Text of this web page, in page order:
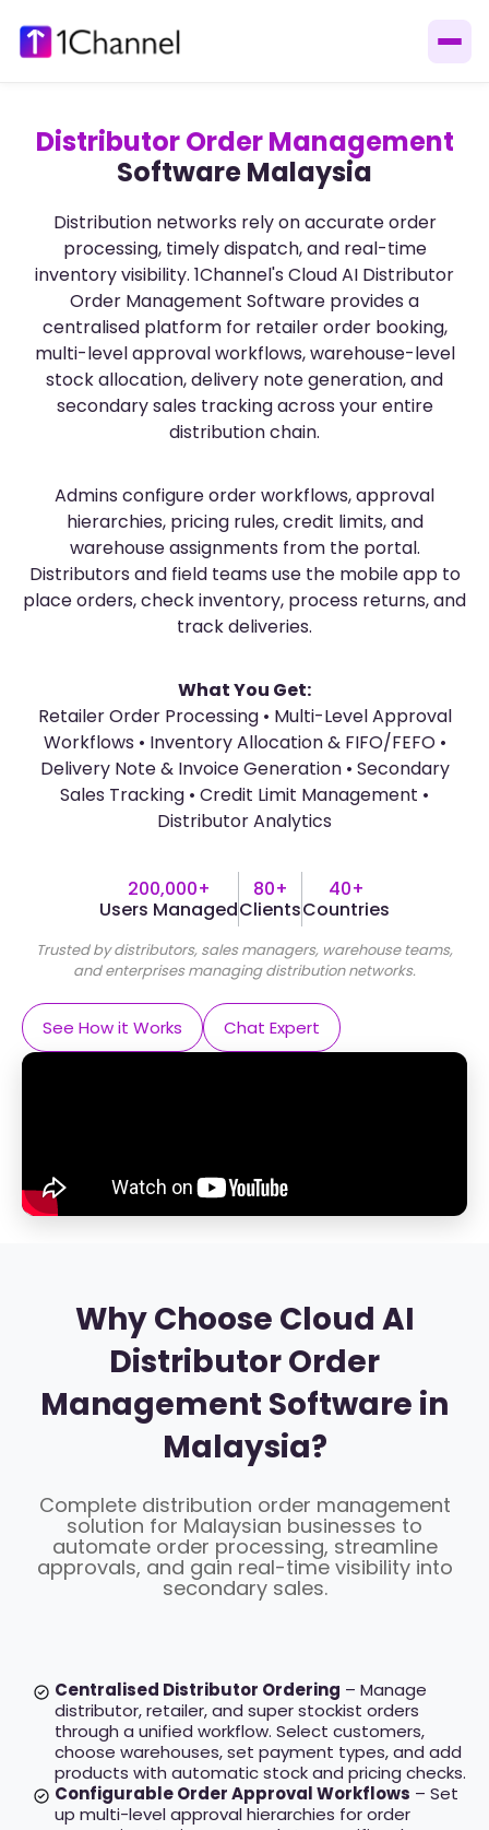
Distributor Order Management
Software Malaysia
Distribution networks rely on accurate order
processing, timely dispatch, and real-time
inventory visibility. 1Channel's Cloud AI Distributor
Order Management Software provides a
centralised platform for retailer order booking,
multi-level approval workflows, warehouse-level
stock allocation, delivery note generation, and
secondary sales tracking across your entire
distribution chain.
Admins configure order workflows, approval
hierarchies, pricing rules, credit limits, and
warehouse assignments from the portal.
Distributors and field teams use the mobile app to
place orders, check inventory, process returns, and
track deliveries.
What You Get:
Retailer Order Processing • Multi-Level Approval
Workflows • Inventory Allocation & FIFO/FEFO •
Delivery Note & Invoice Generation • Secondary
Sales Tracking • Credit Limit Management •
Distributor Analytics
200,000+
Users Managed
80+
Clients
40+
Countries
Trusted by distributors, sales managers, warehouse teams,
and enterprises managing distribution networks.
See How it Works Chat Expert
Why Choose Cloud AI
Distributor Order
Management Software in
Malaysia?
Complete distribution order management
solution for Malaysian businesses to
automate order processing, streamline
approvals, and gain real-time visibility into
secondary sales.
Centralised Distributor Ordering – Manage
distributor, retailer, and super stockist orders
through a unified workflow. Select customers,
choose warehouses, set payment types, and add
products with automatic stock and pricing checks.
Configurable Order Approval Workflows – Set
up multi-level approval hierarchies for order